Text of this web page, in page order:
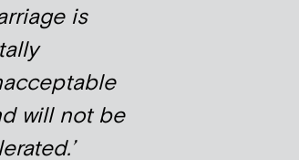
is
will not be